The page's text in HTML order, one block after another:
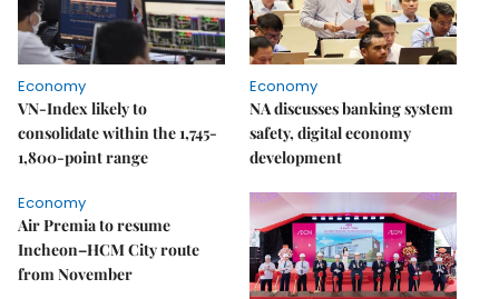
Economy
VN-Index likely to
consolidate within the 1,745-
1,800-point range
Economy
NA discusses banking system
safety, digital economy
development
Economy
Air Premia to resume
Incheon–HCM City route
from November